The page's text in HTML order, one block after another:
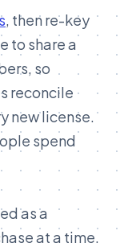
, then re-key
to share a
so
reconcile
new license.
spend
as a
at a time.